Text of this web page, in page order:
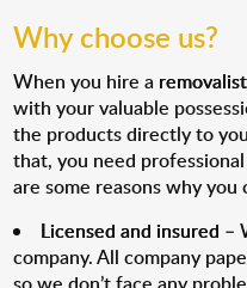
Why choose us?
When you hire a
with your valuable
the products directly to
that, you need
are some reasons why
Licensed and insured –
company. All company